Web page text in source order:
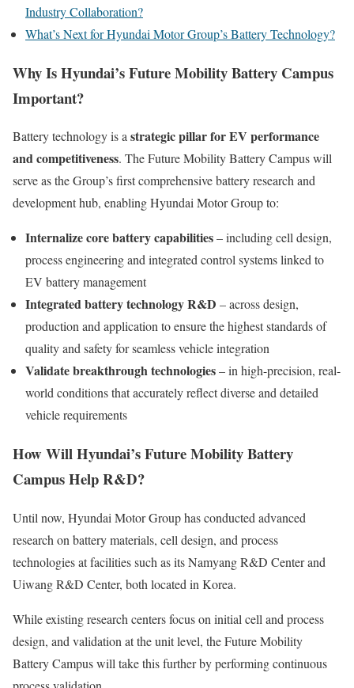
Industry Collaboration?
What’s Next for Hyundai Motor Group’s Battery Technology?
Why Is Hyundai’s Future Mobility Battery Campus
Important?
Battery technology is astrategic pillar for EV performance
and competitiveness. The Future Mobility Battery Campus will
serve as the Group’s first comprehensive battery research and
development hub, enabling Hyundai Motor Group to:
Internalize core battery capabilities– including cell design,
process engineering and integrated control systems linked to
EV battery management
Integrated battery technology R&D – across design,
production and application to ensure the highest standards of
quality and safety for seamless vehicle integration
Validate breakthrough technologies– in high-precision, real-
world conditions that accurately reflect diverse and detailed
vehicle requirements
How Will Hyundai’s Future Mobility Battery
Campus Help R&D?
Until now, Hyundai Motor Group has conducted advanced
research on battery materials, cell design, and process
technologies at facilities such as its Namyang R&D Center and
Uiwang R&D Center, both located in Korea.
While existing research centers focus on initial cell and process
design, and validation at the unit level, the Future Mobility
Battery Campus will take this further by performing continuous